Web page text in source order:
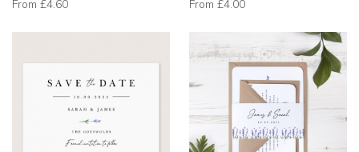
From £4.60
From £4.00